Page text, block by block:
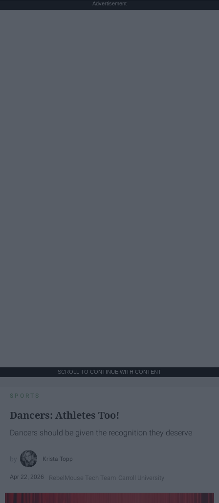
Advertisement
SCROLL TO CONTINUE WITH CONTENT
SPORTS
Dancers: Athletes Too!
Dancers should be given the recognition they deserve
Krista Topp
Apr 22, 2026 RebelMouse Tech Team Carroll University